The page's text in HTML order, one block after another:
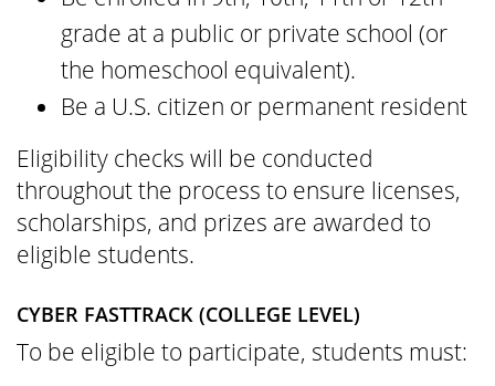
grade at a public or private school (or
the homeschool equivalent).
Be a U.S. citizen or permanent resident
Eligibility checks will be conducted
throughout the process to ensure licenses,
scholarships, and prizes are awarded to
eligible students.
CYBER FASTTRACK (COLLEGE LEVEL)
To be eligible to participate, students must: